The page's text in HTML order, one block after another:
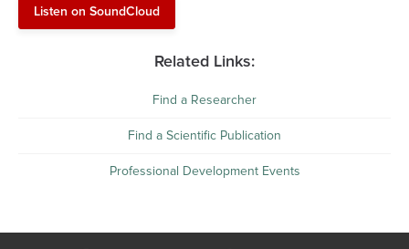
Listen on SoundCloud
Related Links:
Find a Researcher
Find a Scientific Publication
Professional Development Events